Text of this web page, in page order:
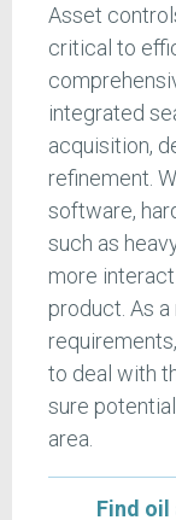
Asset
critical to
integrated
acquisition,
refinement.
software,
such as
more
product. As
to deal with
sure
area.
Find oil